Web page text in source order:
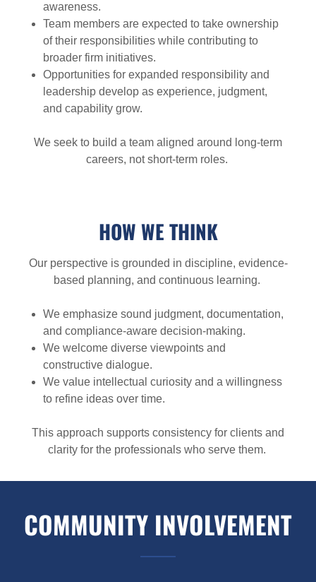
awareness.
Team members are expected to take ownership
of their responsibilities while contributing to
broader firm initiatives.
Opportunities for expanded responsibility and
leadership develop as experience, judgment,
and capability grow.
We seek to build a team aligned around long-term
careers, not short-term roles.
HOW WE THINK
Our perspective is grounded in discipline, evidence-
based planning, and continuous learning.
We emphasize sound judgment, documentation,
and compliance-aware decision-making.
We welcome diverse viewpoints and
constructive dialogue.
We value intellectual curiosity and a willingness
to refine ideas over time.
This approach supports consistency for clients and
clarity for the professionals who serve them.
COMMUNITY INVOLVEMENT